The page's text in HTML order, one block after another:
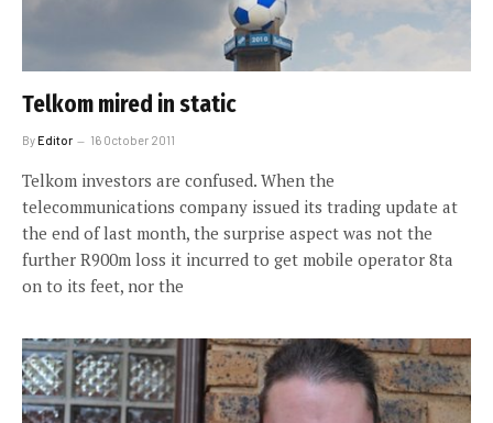
Telkom mired in static
ByEditor 16 October 2011
Telkom investors are confused. When the
telecommunications company issued its trading update at
the end of last month, the surprise aspect was not the
further R900m loss it incurred to get mobile operator 8ta
on to its feet, nor the